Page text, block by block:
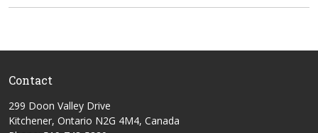
Contact
299 Doon Valley Drive
Kitchener, Ontario N2G 4M4, Canada